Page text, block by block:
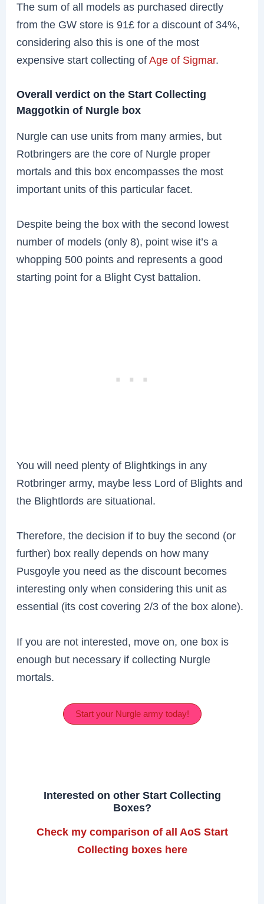
The sum of all models as purchased directly
from the GW store is 91£ for a discount of 34%,
considering also this is one of the most
expensive start collecting ofAge of Sigmar.
Overall verdict on the Start Collecting
Maggotkin of Nurgle box
Nurgle can use units from many armies, but
Rotbringers are the core of Nurgle proper
mortals and this box encompasses the most
important units of this particular facet.
Despite being the box with the second lowest
number of models (only 8), point wise it’s a
whopping 500 points and represents a good
starting point for a Blight Cyst battalion.
You will need plenty of Blightkings in any
Rotbringer army, maybe less Lord of Blights and
the Blightlords are situational.
Therefore, the decision if to buy the second (or
further) box really depends on how many
Pusgoyle you need as the discount becomes
interesting only when considering this unit as
essential (its cost covering 2/3 of the box alone).
If you are not interested, move on, one box is
enough but necessary if collecting Nurgle
mortals.
Start your Nurgle army today!
Interested on other Start Collecting
Boxes?
Check my comparison of all AoS Start
Collecting boxes here